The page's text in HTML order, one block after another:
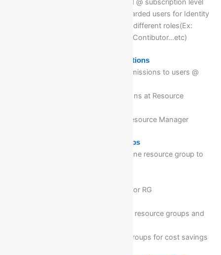
Resource, Resource group and @ subscription level
Validations for different on boarded users for Identity
access management(IAM) for different roles(Ex:
Reader, Administrator, Owner, Contibutor…etc)
Module 12: Manage Azure Subscriptions
Assign different roles and permissions to users @
Deep dive of Azure subscriptions at Resource
Detail walkthrough of Azure Resource Manager
Module 13: Manage Resource Groups
Migration of Resources from one resource group to
Configure security standards for RG
Implement and set tagging on resource groups and
Removing/Deleting resource groups for cost savings